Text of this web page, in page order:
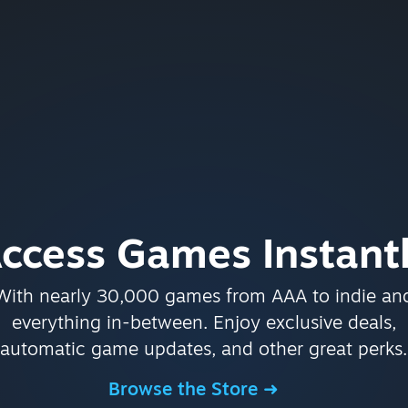
Games
nearly 30,000 games from AAA to indie
everything in-between. Enjoy exclusive deals,
automatic game updates, and other great perks.
Browse the Store